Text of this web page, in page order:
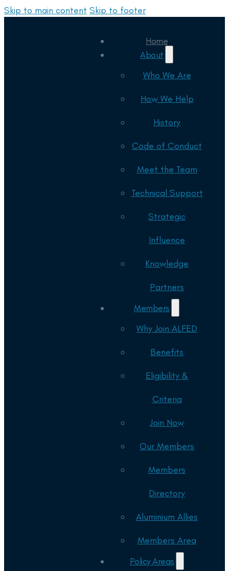
Skip to main content Skip to footer
Home
About
Who We Are
How We Help
History
Code of Conduct
Meet the Team
Technical Support
Strategic
Influence
Knowledge
Partners
Members
Why Join ALFED
Benefits
Eligibility &
Criteria
Join Now
Our Members
Members
Directory
Aluminium Allies
Members Area
Policy Areas